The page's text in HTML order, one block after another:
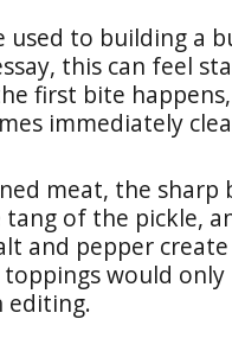
used to building a
this can feel
first bite
immediately
meat, the
of the pickle,
and pepper create
would only
editing.